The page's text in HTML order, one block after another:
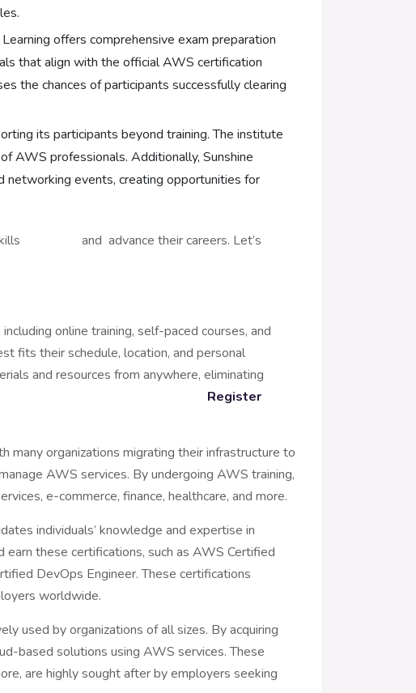
offers comprehensive exam preparation
that align with the official AWS certification
the chances of participants successfully clearing
its participants beyond training. The institute
AWS professionals. Additionally, Sunshine
networking events, creating opportunities for
skills and advance their careers. Let’s
online training, self-paced courses, and
fits their schedule, location, and personal
and resources from anywhere, eliminating
Register
many organizations migrating their infrastructure to
AWS services. By undergoing AWS training,
e-commerce, finance, healthcare, and more.
individuals’ knowledge and expertise in
earn these certifications, such as AWS Certified
DevOps Engineer. These certifications
worldwide.
used by organizations of all sizes. By acquiring
based solutions using AWS services. These
are highly sought after by employers seeking